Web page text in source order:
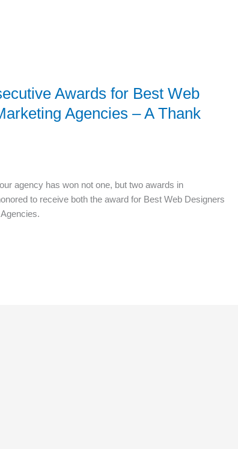
Awards for Best Web
Agencies – A Thank
agency has won not one, but two awards in
to receive both the award for Best Web Designers